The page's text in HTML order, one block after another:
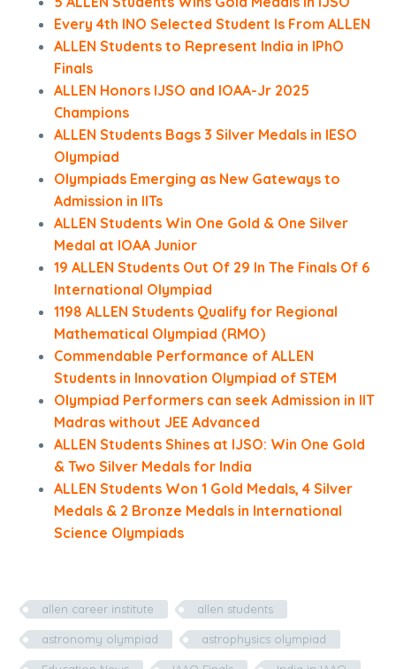
Every 4th INO Selected Student Is From ALLEN
ALLEN Students to Represent India in IPhO
Finals
ALLEN Honors IJSO and IOAA-Jr 2025
Champions
ALLEN Students Bags 3 Silver Medals in IESO
Olympiad
Olympiads Emerging as New Gateways to
Admission in IITs
ALLEN Students Win One Gold & One Silver
Medal at IOAA Junior
19 ALLEN Students Out Of 29 In The Finals Of 6
International Olympiad
1198 ALLEN Students Qualify for Regional
Mathematical Olympiad (RMO)
Commendable Performance of ALLEN
Students in Innovation Olympiad of STEM
Olympiad Performers can seek Admission in IIT
Madras without JEE Advanced
ALLEN Students Shines at IJSO: Win One Gold
& Two Silver Medals for India
ALLEN Students Won 1 Gold Medals, 4 Silver
Medals & 2 Bronze Medals in International
Science Olympiads
allen career institute allen students
astronomy olympiad astrophysics olympiad